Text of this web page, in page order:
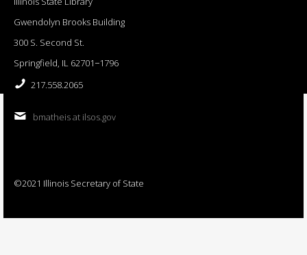
Gwendolyn Brooks Building
300 S. Second St.
Springfield, IL 62701−1796
217.558.2065
bmatheis at ilsos.gov
©2021 Illinois Secretary of State